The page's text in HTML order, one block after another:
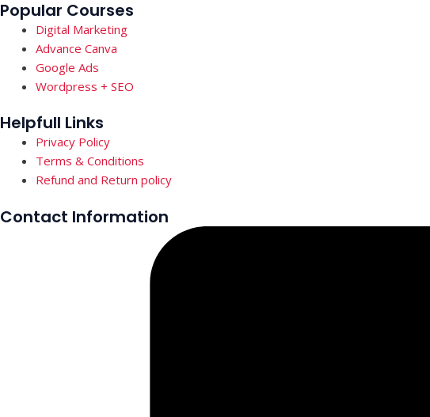
Popular Courses
Digital Marketing
Advance Canva
Google Ads
Wordpress + SEO
Helpfull Links
Privacy Policy
Terms & Conditions
Refund and Return policy
Contact Information